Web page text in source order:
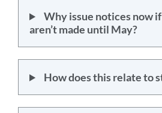
Why issue notices now
aren’t made until May?
How does this relate to